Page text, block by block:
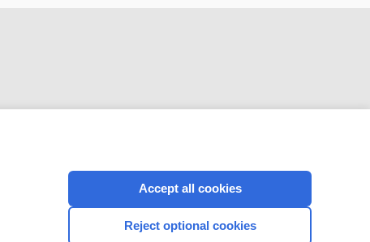
CONNECT WITH US
Accept all cookies
Reject optional cookies